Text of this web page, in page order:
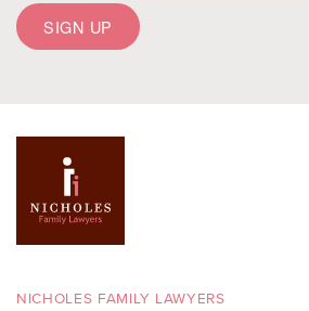
NICHOLES FAMILY LAWYERS